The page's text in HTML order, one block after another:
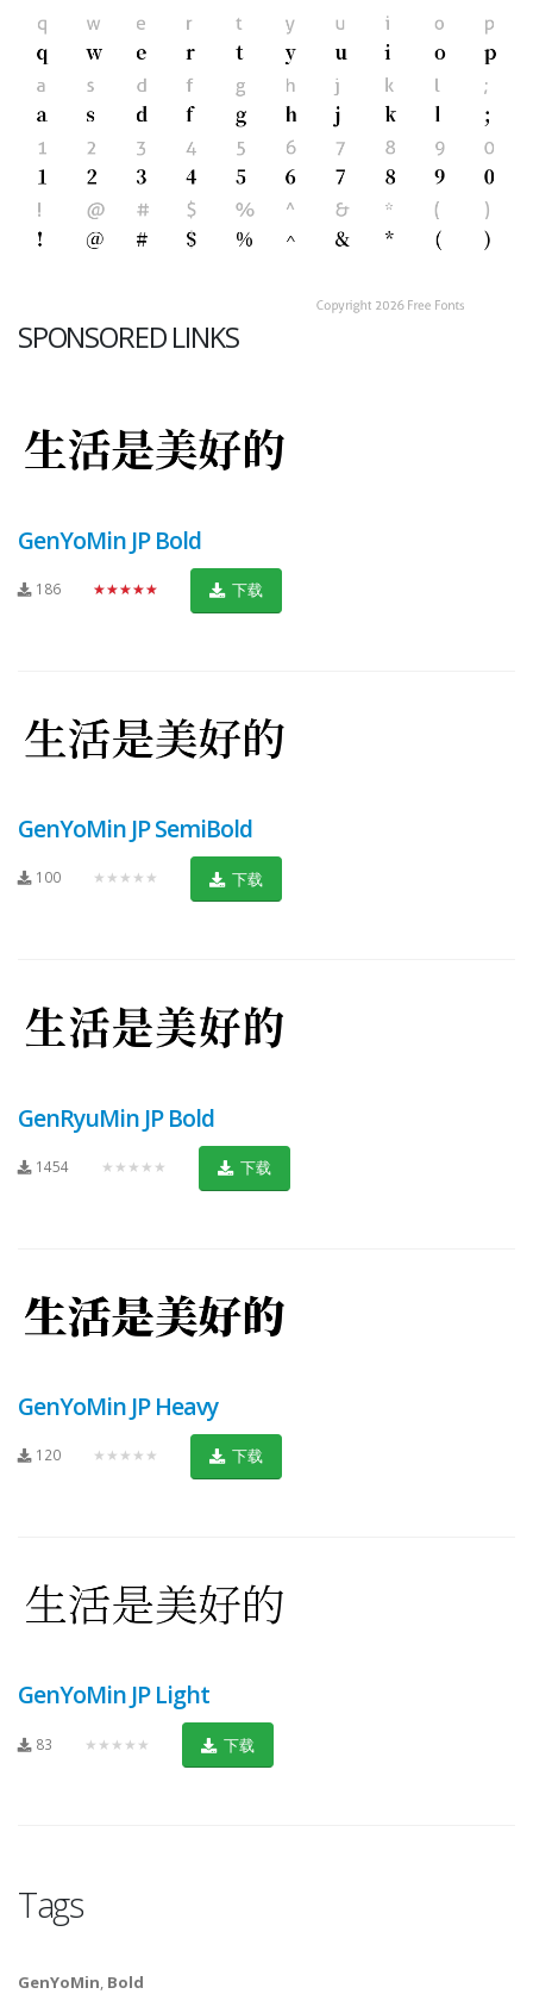
SPONSORED LINKS
GenYoMin JP Bold
186 ★★★★★ 下载
GenYoMin JP SemiBold
100 ★★★★★ 下载
GenRyuMin JP Bold
1454 ★★★★★ 下载
GenYoMin JP Heavy
120 ★★★★★ 下载
GenYoMin JP Light
83 ★★★★★ 下载
Tags
GenYoMin, Bold